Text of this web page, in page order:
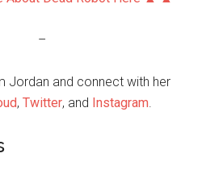
–
Jordan and connect with her
, Twitter, and Instagram.